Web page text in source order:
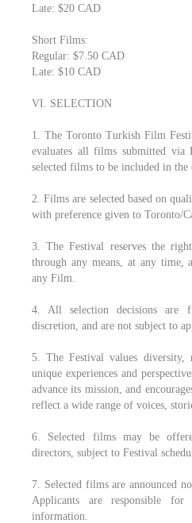
Late: $20 CAD
Short Films:
Regular: $7.50 CAD
Late: $10 CAD
VI. SELECTION
1. The Toronto Turkish Film
evaluates all films submitted via
selected films to be included in
2. Films are selected based on
with preference given to Toronto/
3. The Festival reserves the
through any means, at any time,
any Film.
4. All selection decisions are
discretion, and are not subject to
5. The Festival values diversity,
unique experiences and
advance its mission, and
reflect a wide range of voices,
6. Selected films may be
directors, subject to Festival
7. Selected films are announced
Applicants are responsible for
information.